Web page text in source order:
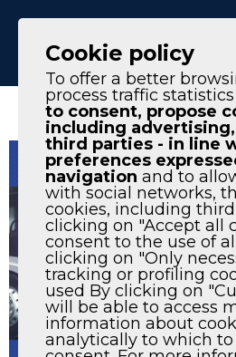
Cookie policy
To offer a better
process traffic
to consent, propose
including advertising,
third parties - in line
preferences
navigation and to
with social networks,
cookies, including
clicking on "Accept all
consent to the use of
clicking on "Only
tracking or profiling
used By clicking on
will be able to access
information about
analytically to which